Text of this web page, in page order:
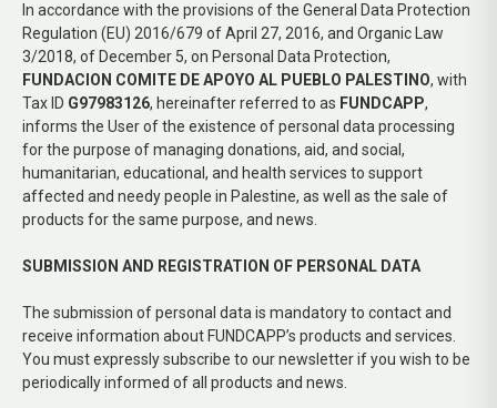
In accordance with the provisions of the General Data Protection
Regulation (EU) 2016/679 of April 27, 2016, and Organic Law
3/2018, of December 5, on Personal Data Protection,
FUNDACION COMITE DE APOYO AL PUEBLO PALESTINO, with
Tax ID G97983126, hereinafter referred to as FUNDCAPP,
informs the User of the existence of personal data processing
for the purpose of managing donations, aid, and social,
humanitarian, educational, and health services to support
affected and needy people in Palestine, as well as the sale of
products for the same purpose, and news.
SUBMISSION AND REGISTRATION OF PERSONAL DATA
The submission of personal data is mandatory to contact and
receive information about FUNDCAPP’s products and services.
You must expressly subscribe to our newsletter if you wish to be
periodically informed of all products and news.